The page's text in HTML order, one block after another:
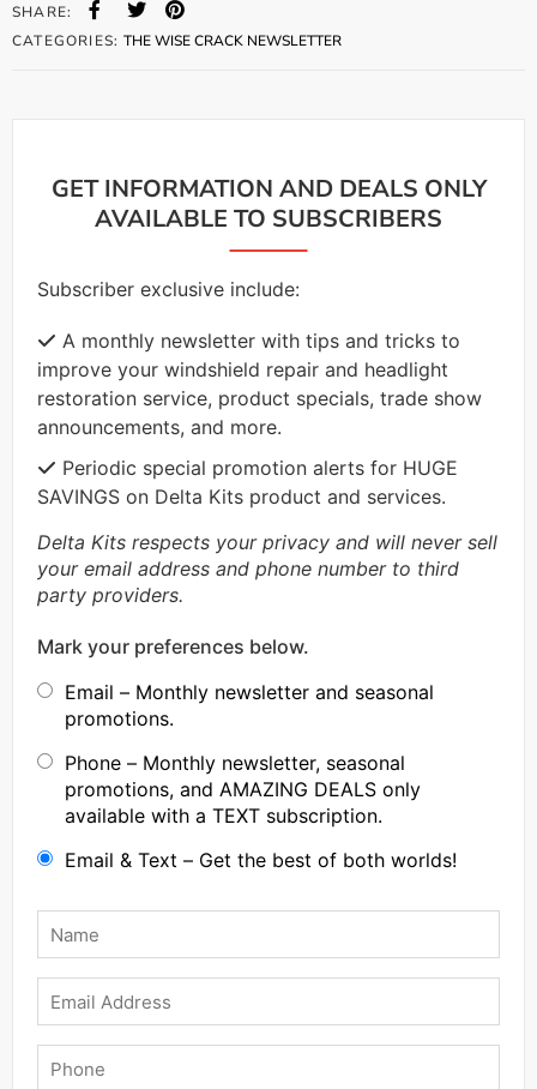
CATEGORIES:THE WISE CRACK NEWSLETTER
SHARE:
GET INFORMATION AND DEALS ONLY
AVAILABLE TO SUBSCRIBERS
Subscriber exclusive include:
A monthly newsletter with tips and tricks to
improve your windshield repair and headlight
restoration service, product specials, trade show
announcements, and more.
Periodic special promotion alerts for HUGE
SAVINGS on Delta Kits product and services.
Delta Kits respects your privacy and will never sell
your email address and phone number to third
party providers.
Mark your preferences below.
Email – Monthly newsletter and seasonal
promotions.
Phone – Monthly newsletter, seasonal
promotions, and AMAZING DEALS only
available with a TEXT subscription.
Email & Text – Get the best of both worlds!
Name
Email
Phone